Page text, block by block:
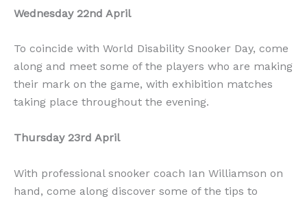
Wednesday 22nd April
To coincide with World Disability Snooker Day, come
along and meet some of the players who are making
their mark on the game, with exhibition matches
taking place throughout the evening.
Thursday 23rd April
With professional snooker coach Ian Williamson on
hand, come along discover some of the tips to